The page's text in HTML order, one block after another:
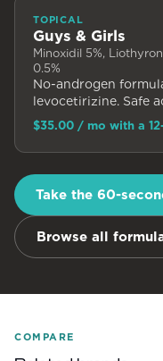
TOPICAL
Guys & Girls
Minoxidil 5%,
0.5%
No-androgen
levocetirizine. Safe
$35.00 / mo with a
Take the 60-
Browse all
COMPARE